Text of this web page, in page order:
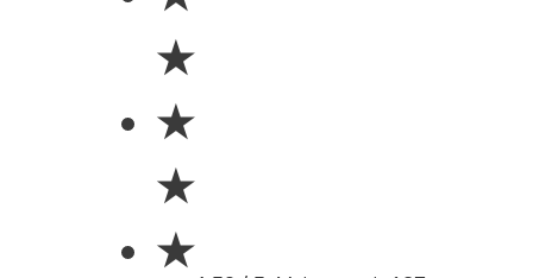
★
★
★
★